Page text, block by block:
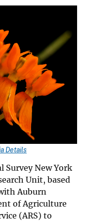
Details
Survey New York
Unit, based
Auburn
of Agriculture
(ARS) to